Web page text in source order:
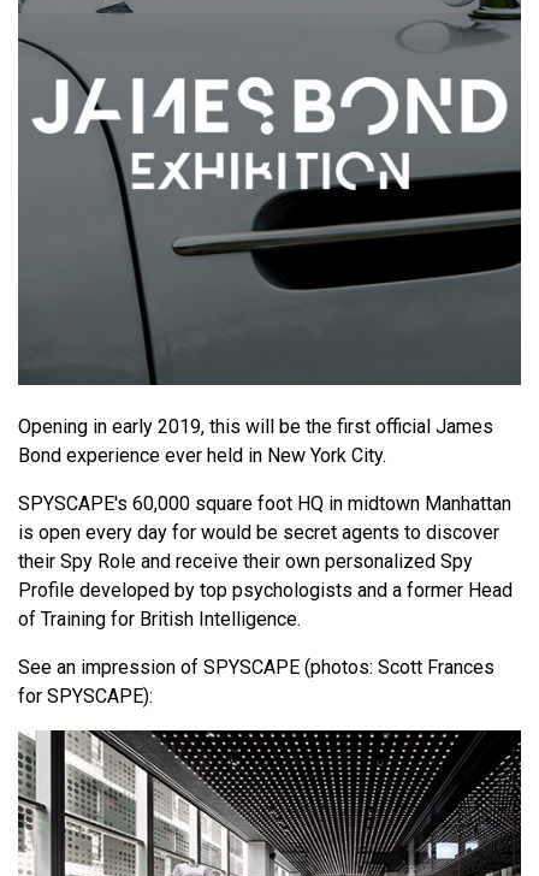
Opening in early 2019, this will be the first official James
Bond experience ever held in New York City.
SPYSCAPE's 60,000 square foot HQ in midtown Manhattan
is open every day for would be secret agents to discover
their Spy Role and receive their own personalized Spy
Profile developed by top psychologists and a former Head
of Training for British Intelligence.
See an impression of SPYSCAPE (photos: Scott Frances
for SPYSCAPE):